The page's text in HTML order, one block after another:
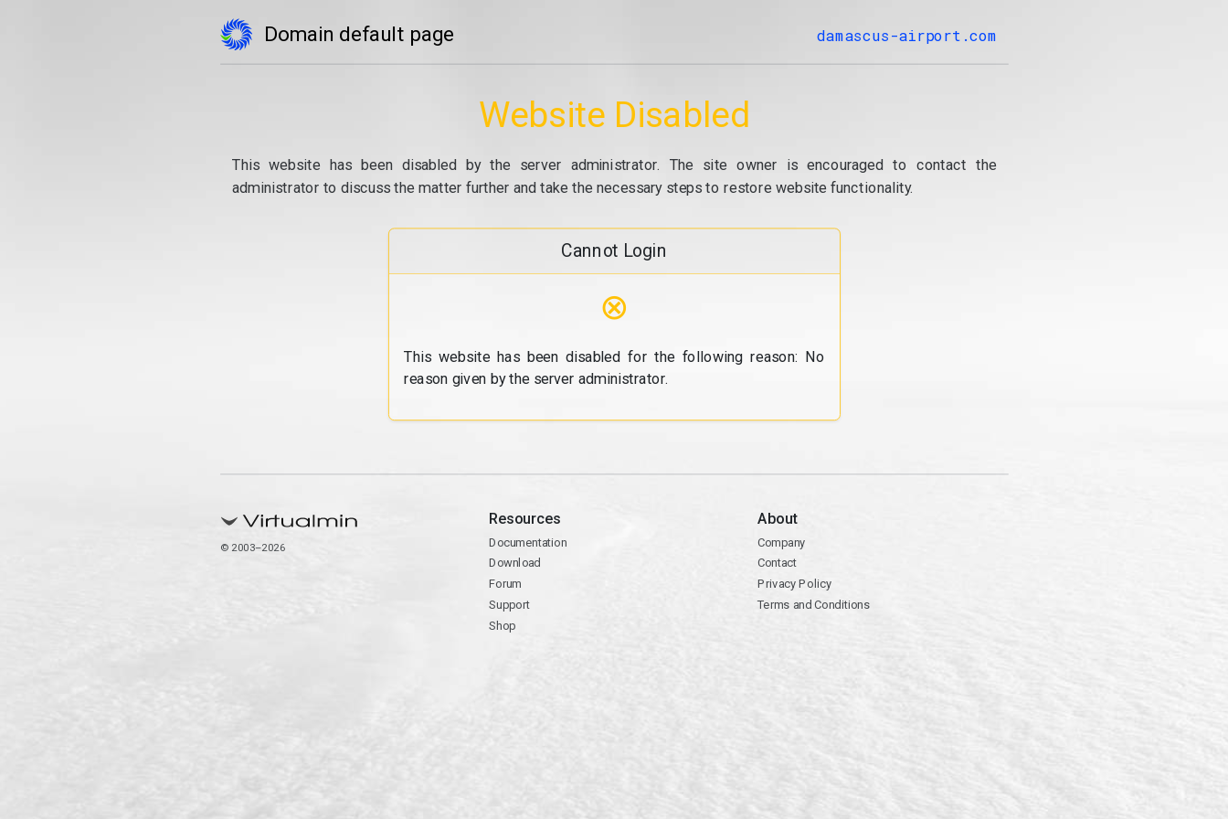
Domain default page damascus-airport.com
Website Disabled
This website has been disabled by the server administrator. The site owner is encouraged to contact the
administrator to discuss the matter further and take the necessary steps to restore website functionality.
Cannot Login
⊗
This website has been disabled for the following reason: No
reason given by the server administrator.
© 2003–2026
Resources
Documentation
Download
Forum
Support
Shop
About
Company
Contact
Privacy Policy
Terms and Conditions